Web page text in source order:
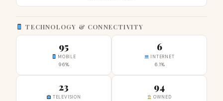
TECHNOLOGY & CONNECTIVITY
95
MOBILE
96%
6
INTERNET
6.1%
23
TELEVISION
94
OWNED